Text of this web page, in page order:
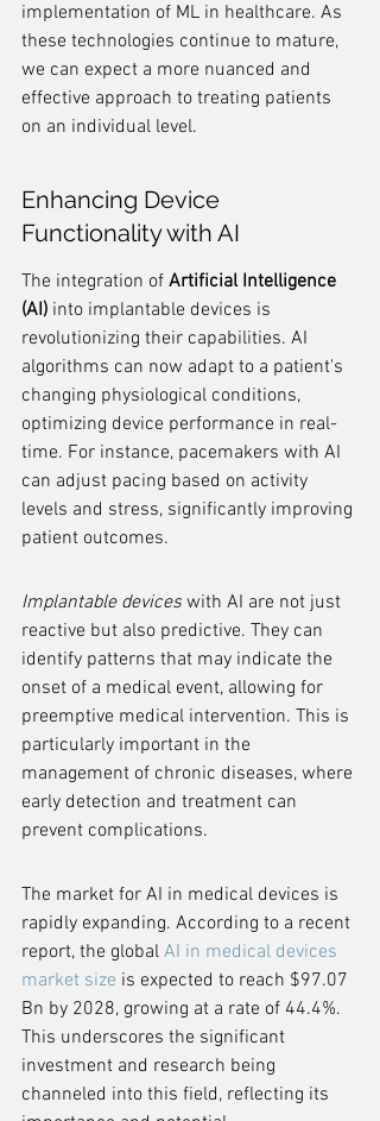
implementation of ML in healthcare. As
these technologies continue to mature,
we can expect a more nuanced and
effective approach to treating patients
on an individual level.
Enhancing Device
Functionality with AI
The integration of Artificial Intelligence
(AI) into implantable devices is
revolutionizing their capabilities. AI
algorithms can now adapt to a patient's
changing physiological conditions,
optimizing device performance in real-
time. For instance, pacemakers with AI
can adjust pacing based on activity
levels and stress, significantly improving
patient outcomes.
Implantable devices with AI are not just
reactive but also predictive. They can
identify patterns that may indicate the
onset of a medical event, allowing for
preemptive medical intervention. This is
particularly important in the
management of chronic diseases, where
early detection and treatment can
prevent complications.
The market for AI in medical devices is
rapidly expanding. According to a recent
report, the global AI in medical devices
market size is expected to reach $97.07
Bn by 2028, growing at a rate of 44.4%.
This underscores the significant
investment and research being
channeled into this field, reflecting its